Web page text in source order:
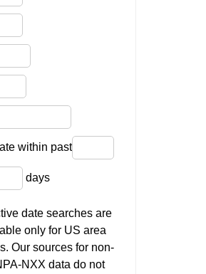
within past
days
date searches are
only for US area
Our sources for non-
NXX data do not